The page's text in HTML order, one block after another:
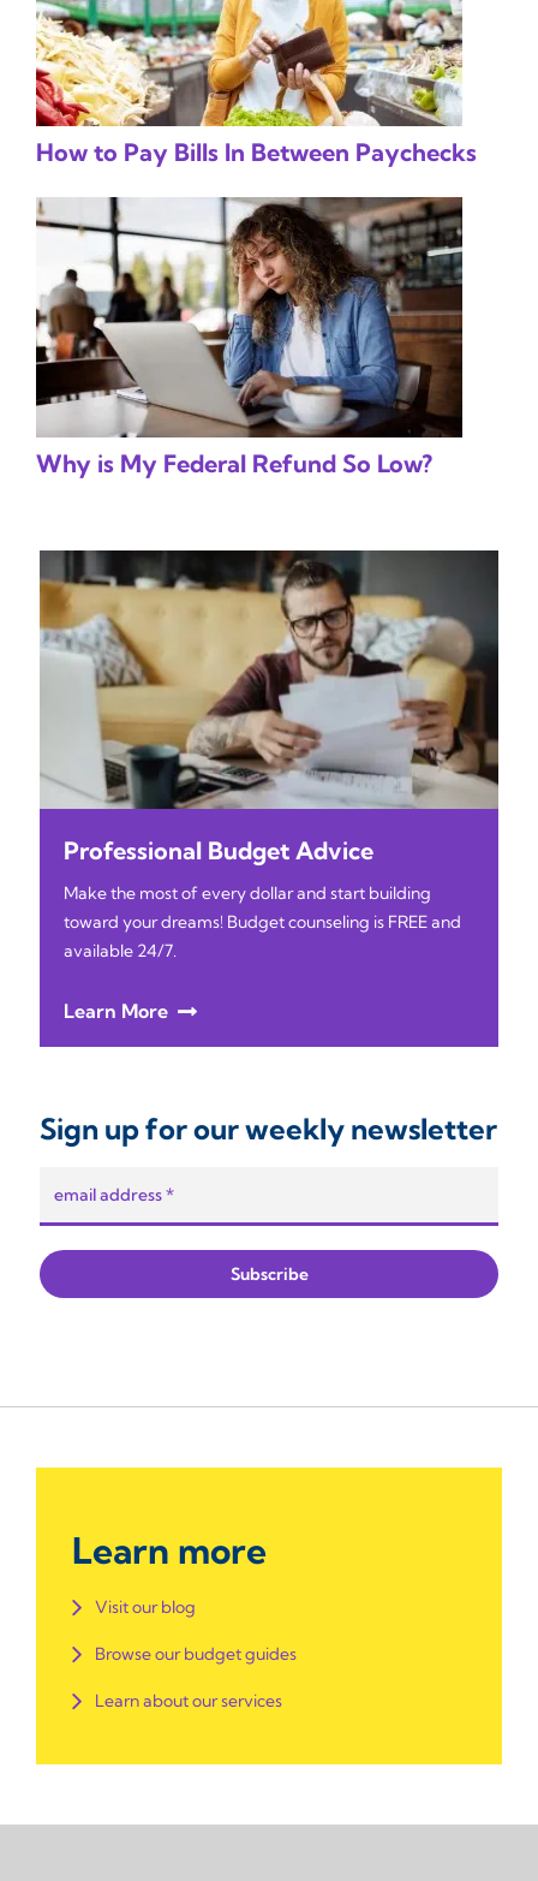
How to Pay Bills In Between Paychecks
Why is My Federal Refund So Low?
Professional Budget Advice
Make the most of every dollar and start building
toward your dreams! Budget counseling is FREE and
available 24/7.
Learn More
Sign up for our weekly newsletter
Learn more
Visit our blog
Browse our budget guides
Learn about our services